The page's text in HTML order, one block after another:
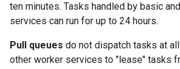
ten minutes. Tasks handled by basic
services can run for up to 24 hours.
Pull queues do not dispatch tasks at
other worker services to "lease" tasks